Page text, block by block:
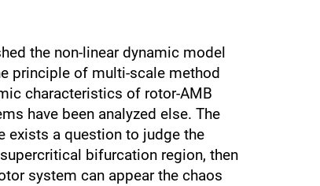
the non-linear dynamic model
principle of multi-scale method
characteristics of rotor-AMB
have been analyzed else. The
exists a question to judge the
bifurcation region, then
system can appear the chaos